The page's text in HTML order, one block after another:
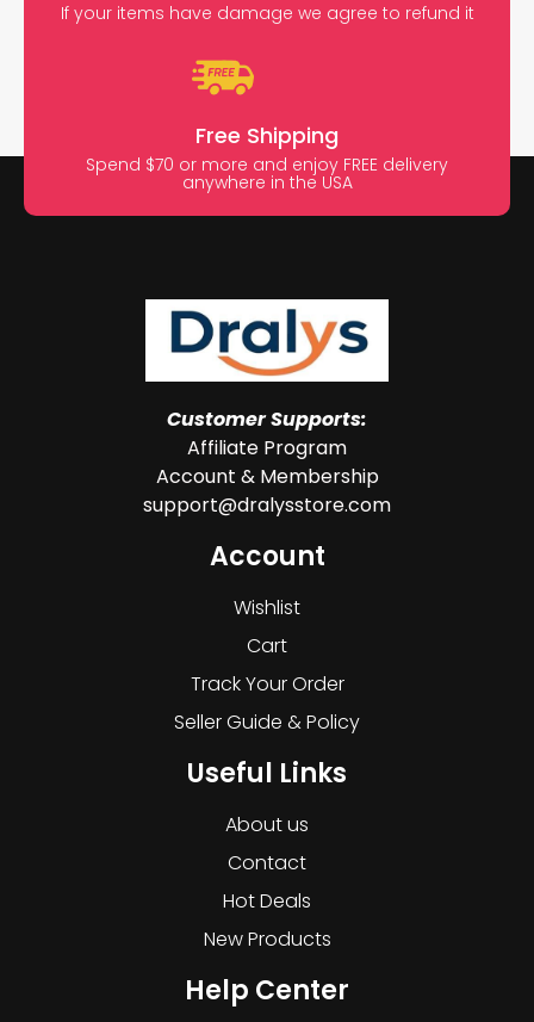
If your items have damage we agree to refund it
Free Shipping
Spend $70 or more and enjoy FREE delivery
anywhere in the USA
Customer Supports:
Affiliate Program
Account & Membership
support@dralysstore.com
Account
Wishlist
Cart
Track Your Order
Seller Guide & Policy
Useful Links
About us
Contact
Hot Deals
New Products
Help Center